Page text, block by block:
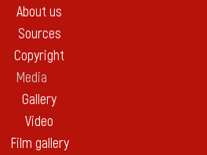
About us
Sources
Copyright
Media
Gallery
Video
Film gallery